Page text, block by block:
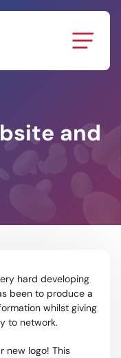
and
hard developing
been to produce a
whilst giving
to network.
new logo! This